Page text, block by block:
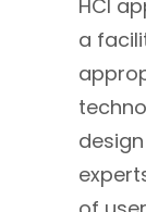
HCI
a